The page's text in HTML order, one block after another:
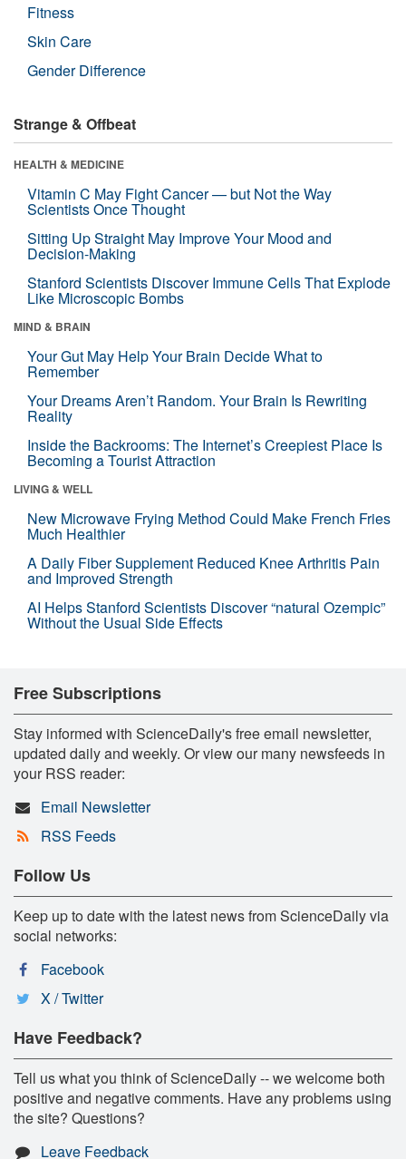
Fitness
Skin Care
Gender Difference
Strange & Offbeat
HEALTH & MEDICINE
Vitamin C May Fight Cancer — but Not the Way
Scientists Once Thought
Sitting Up Straight May Improve Your Mood and
Decision-Making
Stanford Scientists Discover Immune Cells That Explode
Like Microscopic Bombs
MIND & BRAIN
Your Gut May Help Your Brain Decide What to
Remember
Your Dreams Aren’t Random. Your Brain Is Rewriting
Reality
Inside the Backrooms: The Internet’s Creepiest Place Is
Becoming a Tourist Attraction
LIVING & WELL
New Microwave Frying Method Could Make French Fries
Much Healthier
A Daily Fiber Supplement Reduced Knee Arthritis Pain
and Improved Strength
AI Helps Stanford Scientists Discover “natural Ozempic”
Without the Usual Side Effects
Free Subscriptions
Stay informed with ScienceDaily's free email newsletter,
updated daily and weekly. Or view our many newsfeeds in
your RSS reader:
Email Newsletter
RSS Feeds
Follow Us
Keep up to date with the latest news from ScienceDaily via
social networks:
Facebook
X / Twitter
Have Feedback?
Tell us what you think of ScienceDaily -- we welcome both
positive and negative comments. Have any problems using
the site? Questions?
Leave Feedback